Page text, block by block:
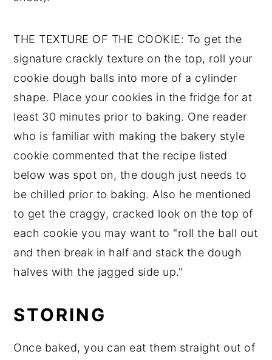
THE TEXTURE OF THE COOKIE: To get the
signature crackly texture on the top, roll your
cookie dough balls into more of a cylinder
shape. Place your cookies in the fridge for at
least 30 minutes prior to baking. One reader
who is familiar with making the bakery style
cookie commented that the recipe listed
below was spot on, the dough just needs to
be chilled prior to baking. Also he mentioned
to get the craggy, cracked look on the top of
each cookie you may want to "roll the ball out
and then break in half and stack the dough
halves with the jagged side up."
STORING
Once baked, you can eat them straight out of